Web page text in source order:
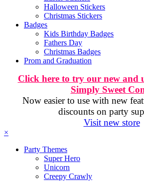
Halloween Stickers
Christmas Stickers
Badges
Kids Birthday Badges
Fathers Day
Christmas Badges
Prom and Graduation
Click here to try our new and
Simply Sweet
Now easier to use with new
discounts on party
Visit new store
×
Party Themes
Super Hero
Unicorn
Creepy Crawly